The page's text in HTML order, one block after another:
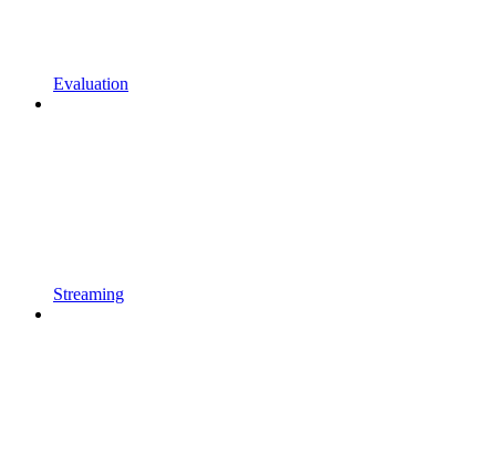
Evaluation
Streaming